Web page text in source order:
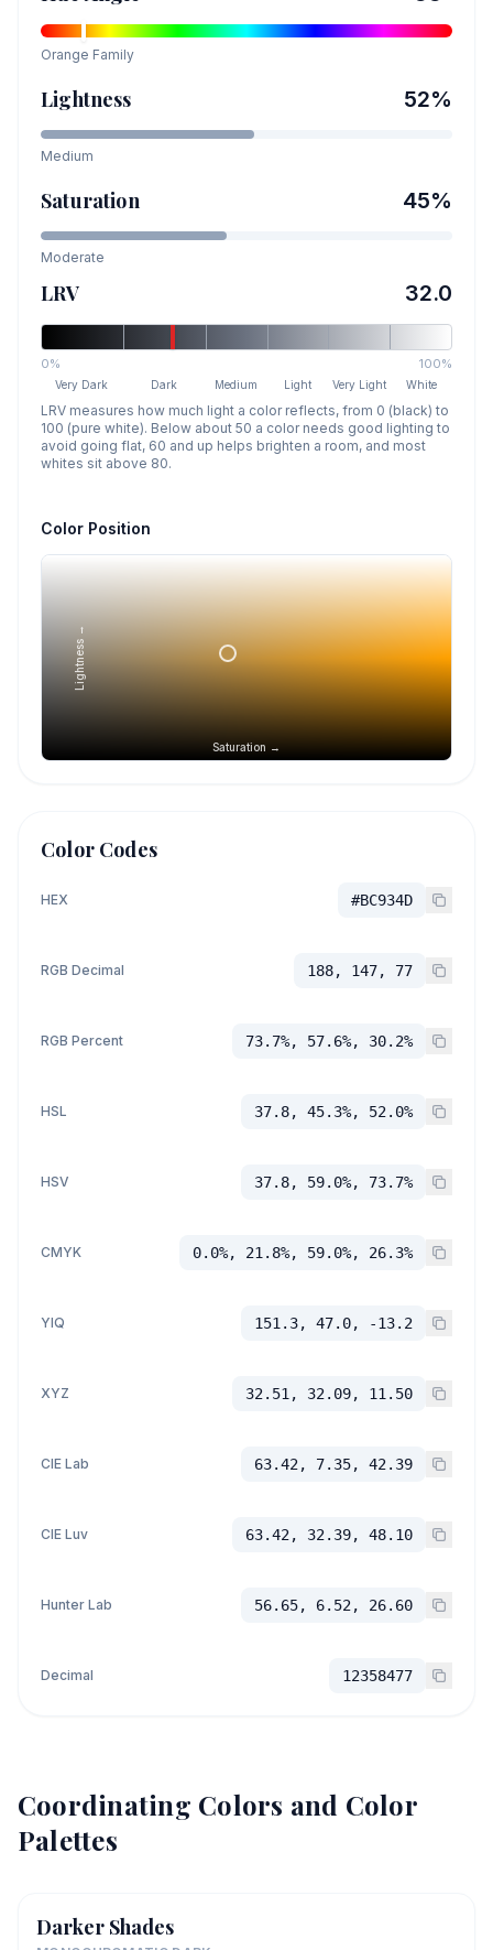
Orange Family
Lightness 52%
Medium
Saturation 45%
Moderate
LRV 32.0
0% 100%
Very Dark Dark Medium Light Very Light White
LRV measures how much light a color reflects, from 0 (black) to
100 (pure white). Below about 50 a color needs good lighting to
avoid going flat, 60 and up helps brighten a room, and most
whites sit above 80.
Color Position
Saturation →
Lightness →
Color Codes
HEX #BC934D
RGB Decimal 188, 147, 77
RGB Percent 73.7%, 57.6%, 30.2%
HSL 37.8, 45.3%, 52.0%
HSV 37.8, 59.0%, 73.7%
CMYK 0.0%, 21.8%, 59.0%, 26.3%
YIQ 151.3, 47.0, -13.2
XYZ 32.51, 32.09, 11.50
CIE Lab 63.42, 7.35, 42.39
CIE Luv 63.42, 32.39, 48.10
Hunter Lab 56.65, 6.52, 26.60
Decimal 12358477
Coordinating Colors and Color
Palettes
Darker Shades